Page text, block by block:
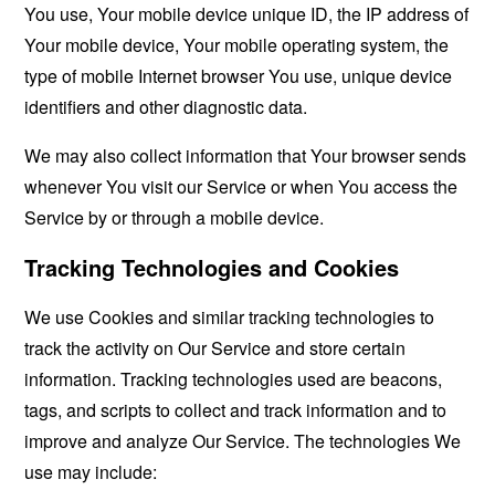
You use, Your mobile device unique ID, the IP address of
Your mobile device, Your mobile operating system, the
type of mobile Internet browser You use, unique device
identifiers and other diagnostic data.
We may also collect information that Your browser sends
whenever You visit our Service or when You access the
Service by or through a mobile device.
Tracking Technologies and Cookies
We use Cookies and similar tracking technologies to
track the activity on Our Service and store certain
information. Tracking technologies used are beacons,
tags, and scripts to collect and track information and to
improve and analyze Our Service. The technologies We
use may include: